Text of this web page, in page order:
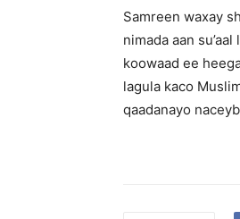
Samreen waxay
nimada aan
koowaad ee
lagula kaco
qaadanayo